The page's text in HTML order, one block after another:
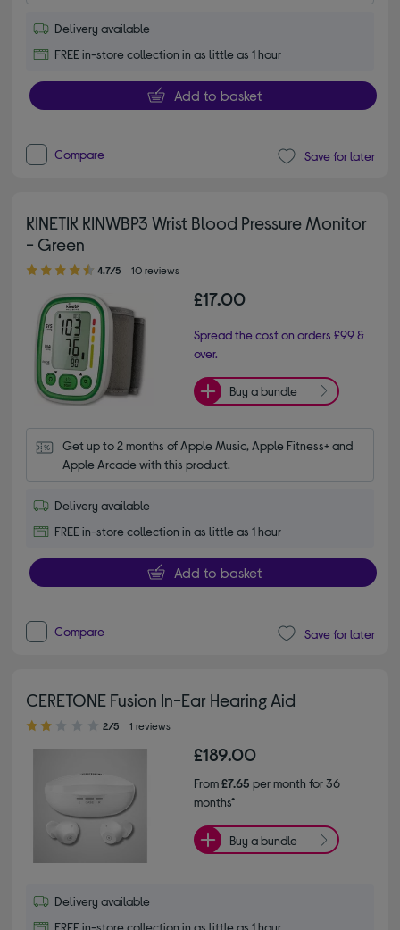
Delivery available
FREE in-store collection in as little as 1 hour
Add to basket
Compare Save for later
KINETIK KINWBP3 Wrist Blood Pressure Monitor
- Green
4.70 out of 5 stars
4.7/5 10 reviews
£17.00
Spread the cost on orders £99 &
over.
Buy a bundle
Get up to 2 months of Apple Music, Apple Fitness+ and
Apple Arcade with this product.
Delivery available
FREE in-store collection in as little as 1 hour
Add to basket
Compare Save for later
CERETONE Fusion In-Ear Hearing Aid
2.00 out of 5 stars
2/5 1 reviews
£189.00
From£7.65 per month for 36
months*
Buy a bundle
Delivery available